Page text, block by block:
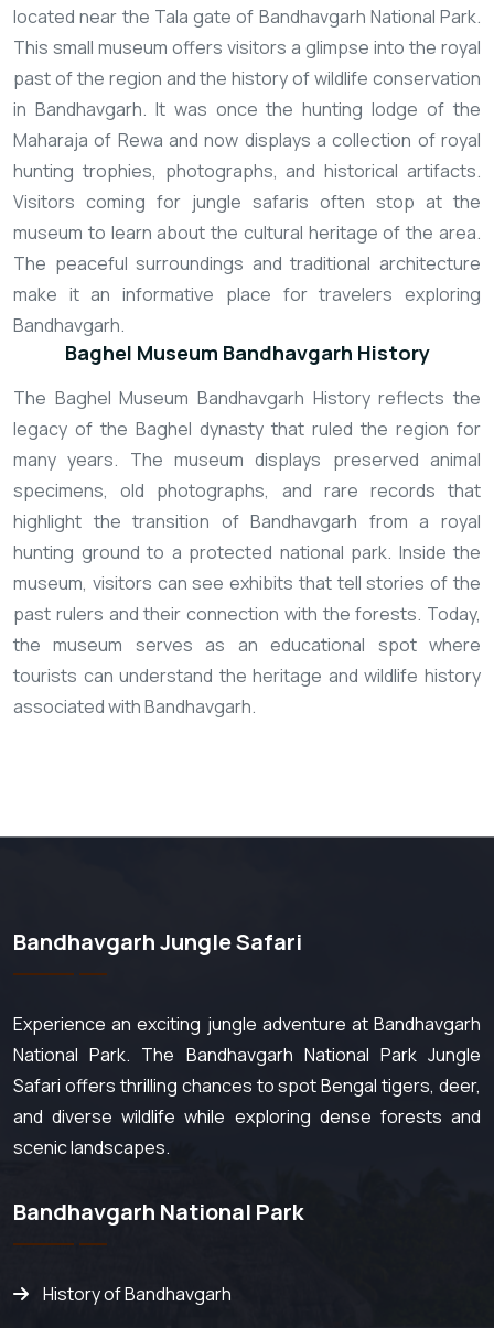
located near the Tala gate of Bandhavgarh National Park.
This small museum offers visitors a glimpse into the royal
past of the region and the history of wildlife conservation
in Bandhavgarh. It was once the hunting lodge of the
Maharaja of Rewa and now displays a collection of royal
hunting trophies, photographs, and historical artifacts.
Visitors coming for jungle safaris often stop at the
museum to learn about the cultural heritage of the area.
The peaceful surroundings and traditional architecture
make it an informative place for travelers exploring
Bandhavgarh.
Baghel Museum Bandhavgarh History
The Baghel Museum Bandhavgarh History reflects the
legacy of the Baghel dynasty that ruled the region for
many years. The museum displays preserved animal
specimens, old photographs, and rare records that
highlight the transition of Bandhavgarh from a royal
hunting ground to a protected national park. Inside the
museum, visitors can see exhibits that tell stories of the
past rulers and their connection with the forests. Today,
the museum serves as an educational spot where
tourists can understand the heritage and wildlife history
associated with Bandhavgarh.
Bandhavgarh Jungle Safari
Experience an exciting jungle adventure at Bandhavgarh
National Park. The Bandhavgarh National Park Jungle
Safari offers thrilling chances to spot Bengal tigers, deer,
and diverse wildlife while exploring dense forests and
scenic landscapes.
Bandhavgarh National Park
History of Bandhavgarh